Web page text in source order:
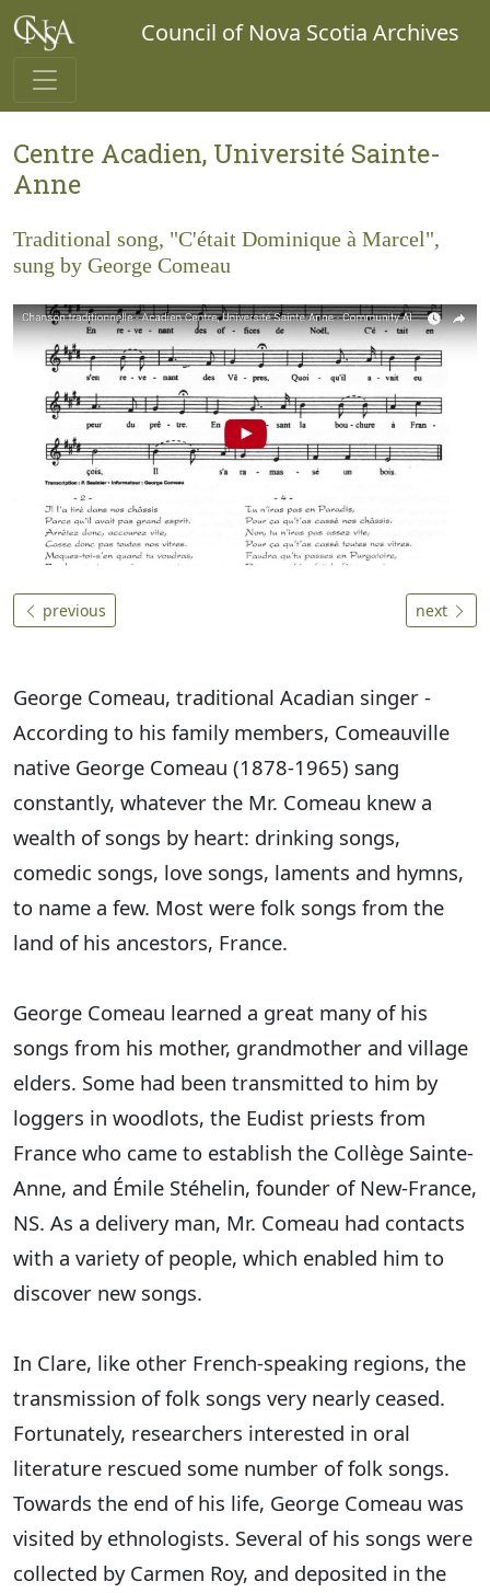
Council of Nova Scotia Archives
Centre Acadien, Université Sainte-
Anne
Traditional song, "C'était Dominique à Marcel",
sung by George Comeau
previous next
George Comeau, traditional Acadian singer -
According to his family members, Comeauville
native George Comeau (1878-1965) sang
constantly, whatever the Mr. Comeau knew a
wealth of songs by heart: drinking songs,
comedic songs, love songs, laments and hymns,
to name a few. Most were folk songs from the
land of his ancestors, France.
George Comeau learned a great many of his
songs from his mother, grandmother and village
elders. Some had been transmitted to him by
loggers in woodlots, the Eudist priests from
France who came to establish the Collège Sainte-
Anne, and Émile Stéhelin, founder of New-France,
NS. As a delivery man, Mr. Comeau had contacts
with a variety of people, which enabled him to
discover new songs.
In Clare, like other French-speaking regions, the
transmission of folk songs very nearly ceased.
Fortunately, researchers interested in oral
literature rescued some number of folk songs.
Towards the end of his life, George Comeau was
visited by ethnologists. Several of his songs were
collected by Carmen Roy, and deposited in the